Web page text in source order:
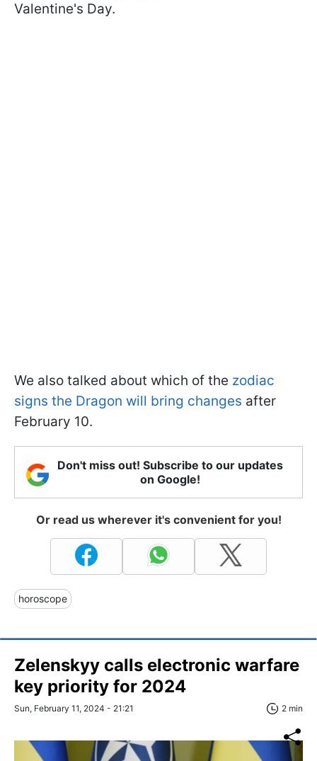
Valentine's Day.
We also talked about which of the zodiac
signs the Dragon will bring changes after
February 10.
Don't miss out! Subscribe to our updates
on Google!
Or read us wherever it's convenient for you!
horoscope
Zelenskyy calls electronic warfare
key priority for 2024
Sun, February 11, 2024 - 21:21 2 min